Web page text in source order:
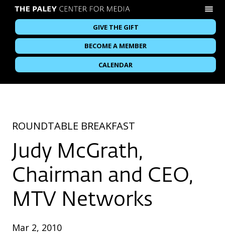
GIVE THE GIFT
BECOME A MEMBER
CALENDAR
ROUNDTABLE BREAKFAST
Judy McGrath,
Chairman and CEO,
MTV Networks
Mar 2, 2010